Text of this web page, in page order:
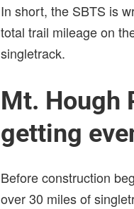
In short, the SBTS is
total trail mileage on
singletrack.
Mt. Hough
getting
Before construction
over 30 miles of